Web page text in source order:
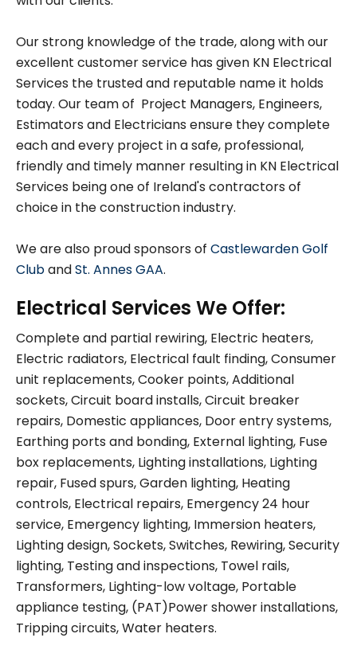
Our strong knowledge of the trade, along with our
excellent customer service has given KN Electrical
Services the trusted and reputable name it holds
today. Our team of Project Managers, Engineers,
Estimators and Electricians ensure they complete
each and every project in a safe, professional,
friendly and timely manner resulting in KN Electrical
Services being one of Ireland's contractors of
choice in the construction industry.
We are also proud sponsors of Castlewarden Golf
ClubandSt. Annes GAA.
Electrical Services We Offer:
Complete and partial rewiring, Electric heaters,
Electric radiators, Electrical fault finding, Consumer
unit replacements, Cooker points, Additional
sockets, Circuit board installs, Circuit breaker
repairs, Domestic appliances, Door entry systems,
Earthing ports and bonding, External lighting, Fuse
box replacements, Lighting installations, Lighting
repair, Fused spurs, Garden lighting, Heating
controls, Electrical repairs, Emergency 24 hour
service, Emergency lighting, Immersion heaters,
Lighting design, Sockets, Switches, Rewiring, Security
lighting, Testing and inspections, Towel rails,
Transformers, Lighting-low voltage, Portable
appliance testing, (PAT)Power shower installations,
Tripping circuits, Water heaters.